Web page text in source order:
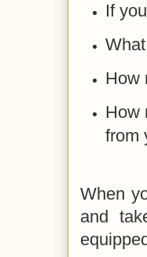
If
How
How
from
When
and